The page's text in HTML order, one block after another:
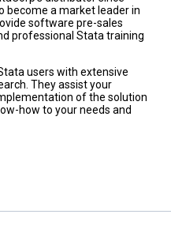
become a market leader in
software pre-sales
professional Stata training
users with extensive
They assist your
of the solution
how to your needs and